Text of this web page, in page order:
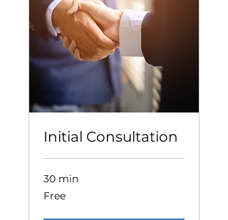
Initial Consultation
30 min
Free
Free